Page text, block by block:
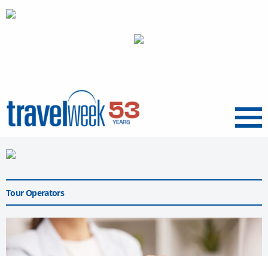
Menu
Tour Operators